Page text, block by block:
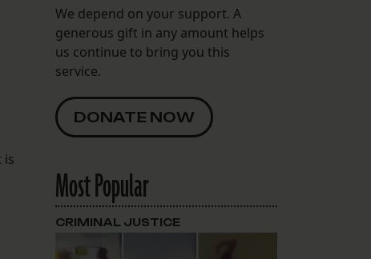
is
We depend on your support. A
generous gift in any amount helps
us continue to bring you this
service.
DONATE NOW
Most Popular
CRIMINAL JUSTICE